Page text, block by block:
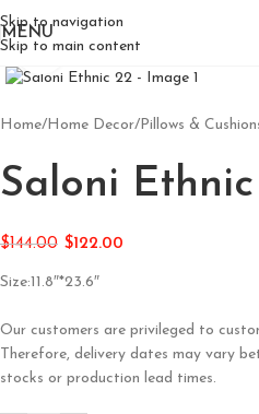
Skip to navigation
Skip to main content
MENU
Click to enlarge
Home/Home Decor/Pillows &
Saloni
$144.00 $122.00
Size:11.8″*23.6″
Our customers are privileged to
Therefore, delivery dates may vary
stocks or production lead times.